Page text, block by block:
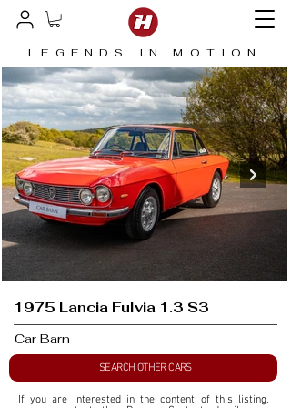
LEGENDS IN MOTION
1975 Lancia Fulvia 1.3 S3
Car Barn
SEARCH OTHER CARS
If you are interested in the content of this listing,